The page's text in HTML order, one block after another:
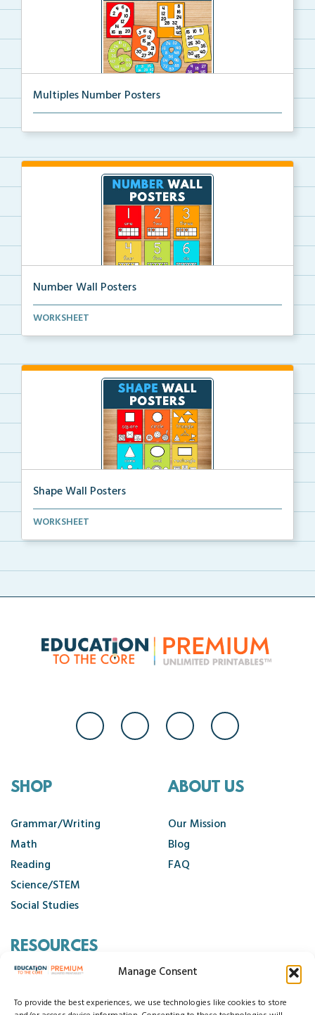
Manage Consent
To provide the best experiences, we use technologies like cookies to store
Multiples Number Posters
Number Wall Posters
Number wall posters with number words and number
WORKSHEET
Shape Wall Posters
Shape wall posters with shape names and real-life ex...
WORKSHEET
SHOP
Grammar/Writing
Math
Reading
Science/STEM
Social Studies
ABOUT US
Our Mission
Blog
FAQ
RESOURCES
Cancellation Policy